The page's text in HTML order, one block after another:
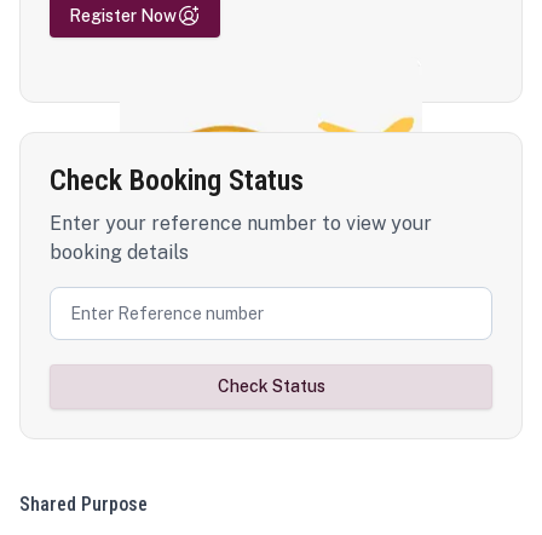
Register Now
Check Booking Status
Enter your reference number to view your
booking details
Check Status
Shared Purpose